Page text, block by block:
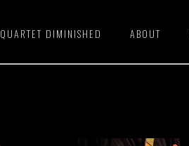
QUARTET DIMINISHED ABOUT